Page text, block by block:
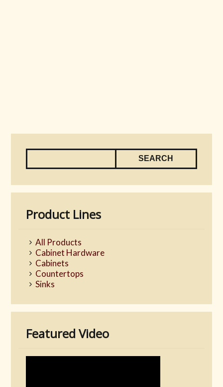
Product Lines
All Products
Cabinet Hardware
Cabinets
Countertops
Sinks
Featured Video